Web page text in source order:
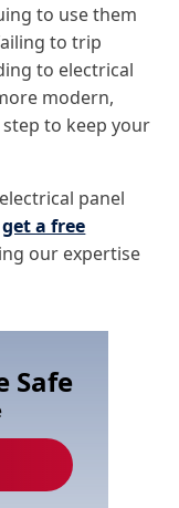
to use them
to trip
to electrical
modern,
to keep your
panel
get a free
our expertise
Safe